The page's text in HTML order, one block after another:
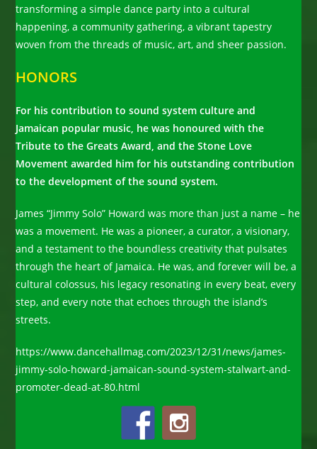
transforming a simple dance party into a cultural
happening, a community gathering, a vibrant tapestry
woven from the threads of music, art, and sheer passion.
HONORS
For his contribution to sound system culture and
Jamaican popular music, he was honoured with the
Tribute to the Greats Award, and the Stone Love
Movement awarded him for his outstanding contribution
to the development of the sound system.
James “Jimmy Solo” Howard was more than just a name – he
was a movement. He was a pioneer, a curator, a visionary,
and a testament to the boundless creativity that pulsates
through the heart of Jamaica. He was, and forever will be, a
cultural colossus, his legacy resonating in every beat, every
step, and every note that echoes through the island’s
streets.
https://www.dancehallmag.com/2023/12/31/news/james-
jimmy-solo-howard-jamaican-sound-system-stalwart-and-
promoter-dead-at-80.html